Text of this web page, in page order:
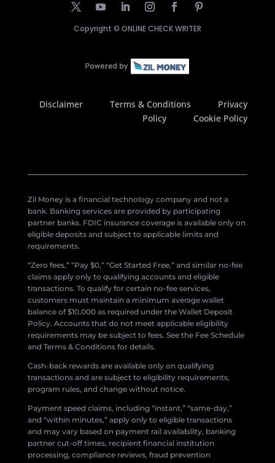
Copyright © ONLINE CHECK WRITER
Disclaimer Terms & Conditions
Privacy
Policy
Cookie Policy
Zil Money is a financial technology company and not a
bank. Banking services are provided by participating
partner banks. FDIC insurance coverage is available only on
eligible deposits and subject to applicable limits and
requirements.
“Zero fees,” “Pay $0,” “Get Started Free,” and similar no-fee
claims apply only to qualifying accounts and eligible
transactions. To qualify for certain no-fee services,
customers must maintain a minimum average wallet
balance of $10,000 as required under the Wallet Deposit
Policy. Accounts that do not meet applicable eligibility
requirements may be subject to fees. See the Fee Schedule
and Terms & Conditions for details.
Cash-back rewards are available only on qualifying
transactions and are subject to eligibility requirements,
program rules, and change without notice.
Payment speed claims, including “instant,” “same-day,”
and “within minutes,” apply only to eligible transactions
and may vary based on payment rail availability, banking
partner cut-off times, recipient financial institution
processing, compliance reviews, fraud prevention